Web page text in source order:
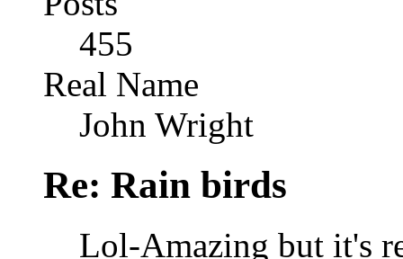
455
Real Name
John Wright
Re: Rain birds
Lol-Amazing but it's